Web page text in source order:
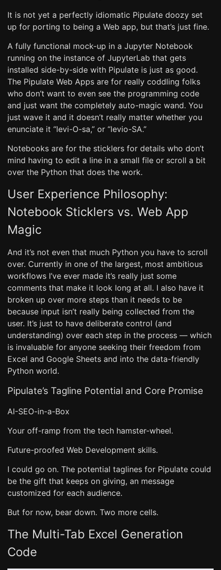
It is not yet a perfectly idiomatic Pipulate doozy set
up for porting to being a Web app, but that’s just fine.
A fully functional mock-up in a Jupyter Notebook
running on the instance of JupyterLab that gets
installed side-by-side with Pipulate is just as good.
The Pipulate Web Apps are for really coddling folks
who don’t want to even see the programming code
and just want the completely auto-magic wand. You
just wave it and it doesn’t really matter whether you
enunciate it “levi-O-sa,” or “levio-SA.”
Notebooks are for the sticklers for details who don’t
mind having to edit a line in a small file or scroll a bit
over the Python that does the work.
User Experience Philosophy:
Notebook Sticklers vs. Web App
Magic
And it’s not even that much Python you have to scroll
over. Currently in one of the largest, most ambitious
workflows I’ve ever made it’s really just some
comments that make it look long at all. I also have it
broken up over more steps than it needs to be
because input isn’t really being collected from the
user. It’s just to have deliberate control (and
understanding) over each step in the process — which
is invaluable for anyone seeking their freedom from
Excel and Google Sheets and into the data-friendly
Python world.
Pipulate’s Tagline Potential and Core Promise
AI-SEO-in-a-Box
Your off-ramp from the tech hamster-wheel.
Future-proofed Web Development skills.
I could go on. The potential taglines for Pipulate could
be the gift that keeps on giving, an message
customized for each audience.
But for now, bear down. Two more cells.
The Multi-Tab Excel Generation
Code